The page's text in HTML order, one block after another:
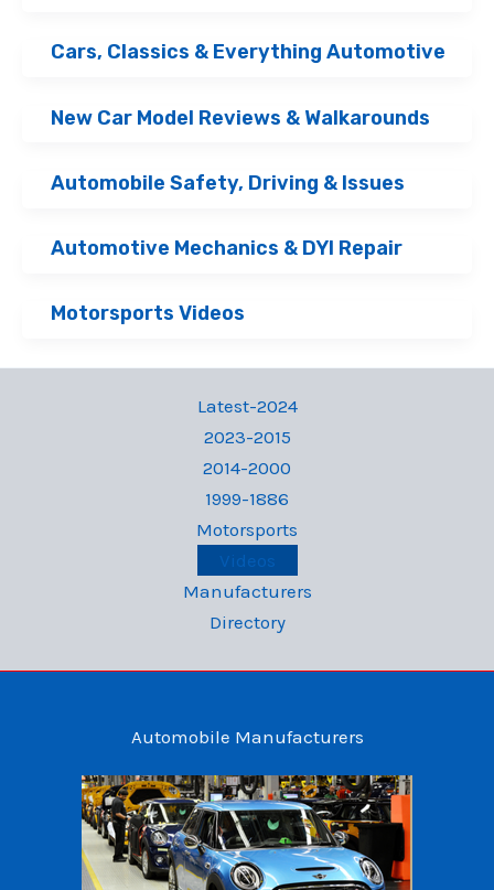
Cars, Classics & Everything Automotive
New Car Model Reviews & Walkarounds
Automobile Safety, Driving & Issues
Automotive Mechanics & DYI Repair
Motorsports Videos
Latest-2024
2023-2015
2014-2000
1999-1886
Motorsports
Videos
Manufacturers
Directory
Automobile Manufacturers